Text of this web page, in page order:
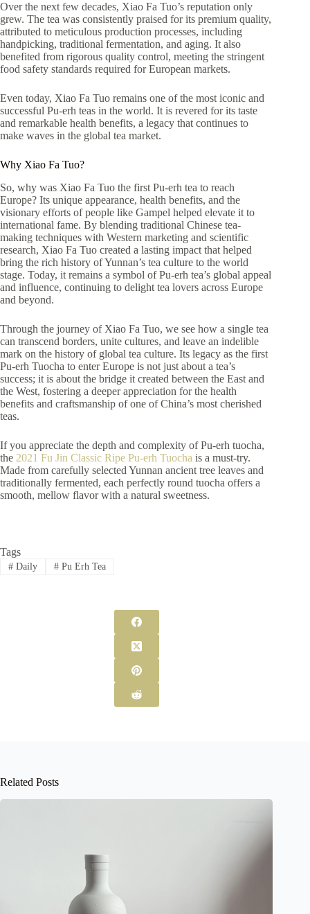
Over the next few decades, Xiao Fa Tuo’s reputation only
grew. The tea was consistently praised for its premium quality,
attributed to meticulous production processes, including
handpicking, traditional fermentation, and aging. It also
benefited from rigorous quality control, meeting the stringent
food safety standards required for European markets.
Even today, Xiao Fa Tuo remains one of the most iconic and
successful Pu-erh teas in the world. It is revered for its taste
and remarkable health benefits, a legacy that continues to
make waves in the global tea market.
Why Xiao Fa Tuo?
So, why was Xiao Fa Tuo the first Pu-erh tea to reach
Europe? Its unique appearance, health benefits, and the
visionary efforts of people like Gampel helped elevate it to
international fame. By blending traditional Chinese tea-
making techniques with Western marketing and scientific
research, Xiao Fa Tuo created a lasting impact that helped
bring the rich history of Yunnan’s tea culture to the world
stage. Today, it remains a symbol of Pu-erh tea’s global appeal
and influence, continuing to delight tea lovers across Europe
and beyond.
Through the journey of Xiao Fa Tuo, we see how a single tea
can transcend borders, unite cultures, and leave an indelible
mark on the history of global tea culture. Its legacy as the first
Pu-erh Tuocha to enter Europe is not just about a tea’s
success; it is about the bridge it created between the East and
the West, fostering a deeper appreciation for the health
benefits and craftsmanship of one of China’s most cherished
teas.
If you appreciate the depth and complexity of Pu-erh tuocha,
the 2021 Fu Jin Classic Ripe Pu-erh Tuocha is a must-try.
Made from carefully selected Yunnan ancient tree leaves and
traditionally fermented, each perfectly round tuocha offers a
smooth, mellow flavor with a natural sweetness.
Tags
#Daily #Pu Erh Tea
Related Posts